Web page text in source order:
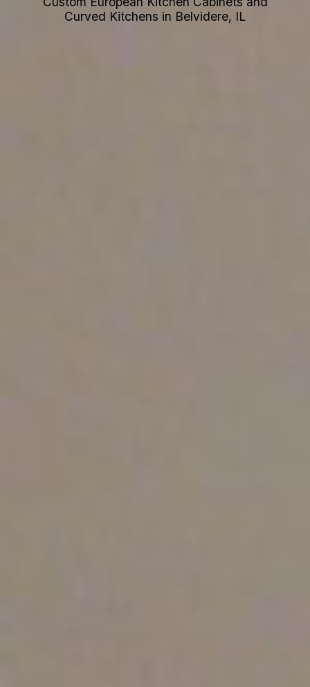
Curved Kitchens in Belvidere, IL